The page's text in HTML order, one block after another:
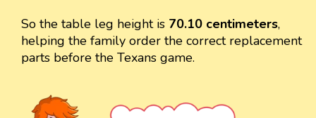
So the table leg height is 70.10 centimeters,
helping the family order the correct replacement
parts before the Texans game.